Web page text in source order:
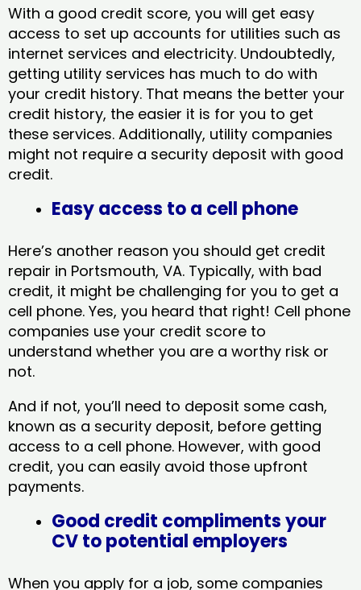
With a good credit score, you will get easy
access to set up accounts for utilities such as
internet services and electricity. Undoubtedly,
getting utility services has much to do with
your credit history. That means the better your
credit history, the easier it is for you to get
these services. Additionally, utility companies
might not require a security deposit with good
credit.
Easy access to a cell phone
Here’s another reason you should get credit
repair in Portsmouth, VA​. Typically, with bad
credit, it might be challenging for you to get a
cell phone. Yes, you heard that right! Cell phone
companies use your credit score to
understand whether you are a worthy risk or
not.
And if not, you’ll need to deposit some cash,
known as a security deposit, before getting
access to a cell phone. However, with good
credit, you can easily avoid those upfront
payments.
Good credit compliments your
CV to potential employers
When you apply for a job, some companies